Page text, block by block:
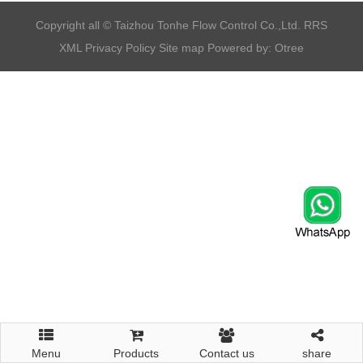
​Copyright all © Taizhou Tonhe Flow Control Co.,Ltd. RRS
XML Privacy Policy Site map Powered by: Otree
Menu Products Contact us share